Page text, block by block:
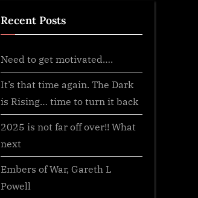
Recent Posts
Need to get motivated….
It’s that time again. The Dark
is Rising… time to turn it back
2025 is not far off over!! What
next
Embers of War, Gareth L
Powell